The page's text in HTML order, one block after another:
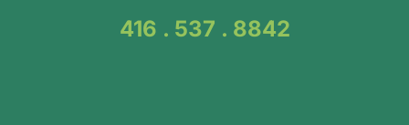
416 . 537 . 8842